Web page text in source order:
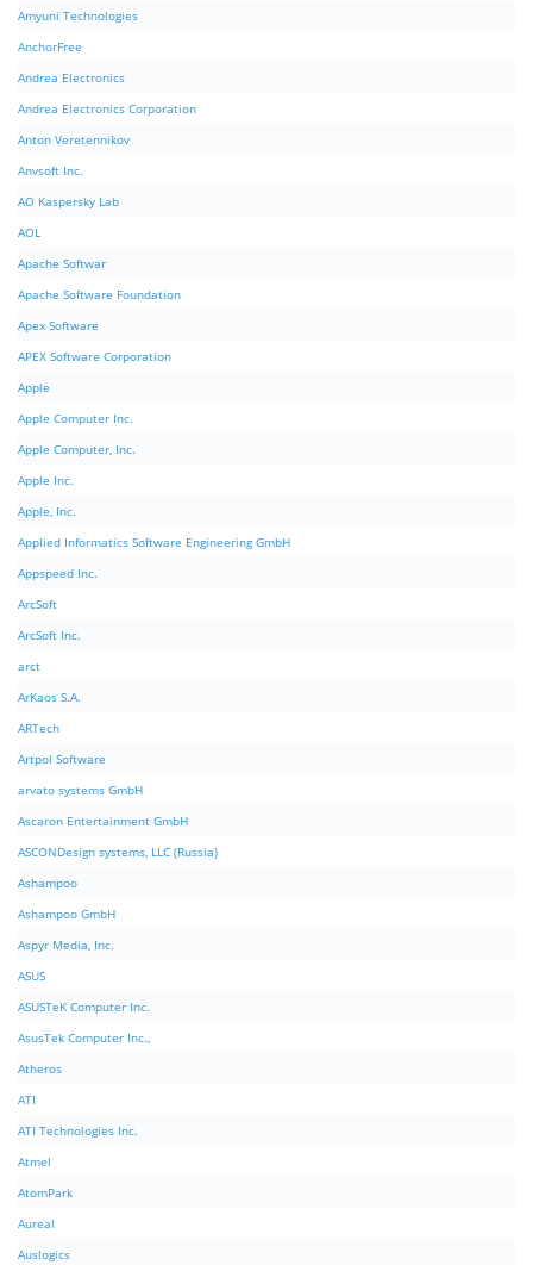
Amyuni Technologies
AnchorFree
Andrea Electronics
Andrea Electronics Corporation
Anton Veretennikov
Anvsoft Inc.
AO Kaspersky Lab
AOL
Apache Softwar
Apache Software Foundation
Apex Software
APEX Software Corporation
Apple
Apple Computer Inc.
Apple Computer, Inc.
Apple Inc.
Apple, Inc.
Applied Informatics Software Engineering GmbH
Appspeed Inc.
ArcSoft
ArcSoft Inc.
arct
ArKaos S.A.
ARTech
Artpol Software
arvato systems GmbH
Ascaron Entertainment GmbH
ASCONDesign systems, LLC (Russia)
Ashampoo
Ashampoo GmbH
Aspyr Media, Inc.
ASUS
ASUSTeK Computer Inc.
AsusTek Computer Inc.,
Atheros
ATI
ATI Technologies Inc.
Atmel
AtomPark
Aureal
Auslogics